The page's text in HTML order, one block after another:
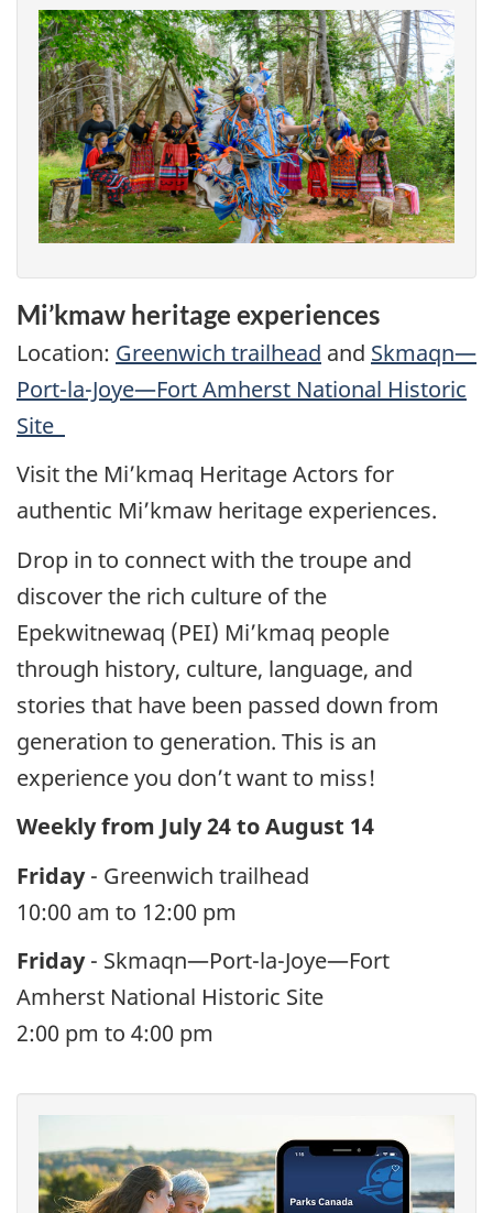
Mi’kmaw heritage experiences
Location: Greenwich trailhead and Skmaqn—
Port-la-Joye—Fort Amherst National Historic
Site
Visit the Mi’kmaq Heritage Actors for
authentic Mi’kmaw heritage experiences.
Drop in to connect with the troupe and
discover the rich culture of the
Epekwitnewaq (PEI) Mi’kmaq people
through history, culture, language, and
stories that have been passed down from
generation to generation. This is an
experience you don’t want to miss!
Weekly from July 24 to August 14
Friday- Greenwich trailhead
10:00 am to 12:00 pm
Friday- Skmaqn—Port-la-Joye—Fort
Amherst National Historic Site
2:00 pm to 4:00 pm